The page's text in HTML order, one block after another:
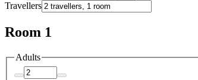
Travellers
Room 1
Adults